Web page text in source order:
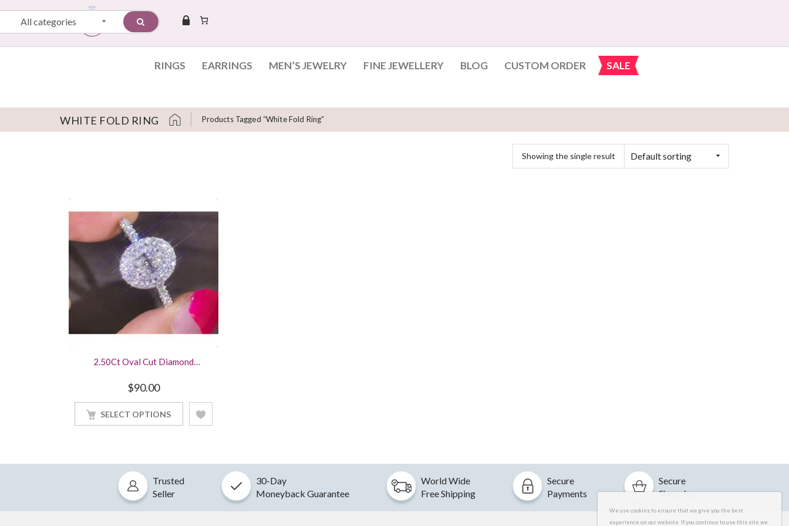
All categories
RINGS EARRINGS MEN’S JEWELRY FINE JEWELLERY BLOG CUSTOM ORDER SALE
WHITE FOLD RING Products Tagged “white Fold Ring”
Default sorting
Showing the single result
2.50Ct Oval Cut Diamond
Finished
$90.00
SELECT OPTIONS
Trusted
Seller
30-Day
Moneyback Guarantee
World Wide
Free Shipping
Secure
Payments
Secure
Shopping
We use cookies to ensure that we give you the best
experience on our website. If you continue to use this site we